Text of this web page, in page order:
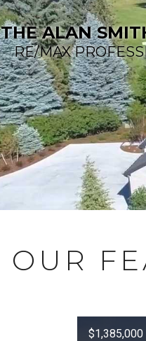
THE ALAN
RE/MAX
OUR
$1,385,000